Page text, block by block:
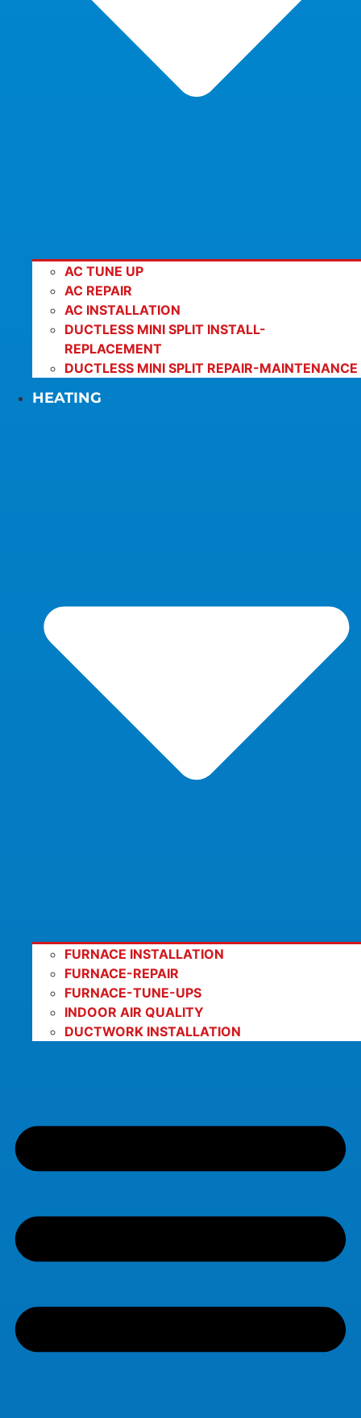
AC TUNE UP
AC REPAIR
AC INSTALLATION
DUCTLESS MINI SPLIT INSTALL-
REPLACEMENT
DUCTLESS MINI SPLIT REPAIR-MAINTENANCE
HEATING
FURNACE INSTALLATION
FURNACE-REPAIR
FURNACE-TUNE-UPS
INDOOR AIR QUALITY
DUCTWORK INSTALLATION